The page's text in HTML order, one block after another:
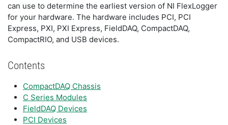
can use to determine the earliest version of NI FlexLogger
for your hardware. The hardware includes PCI, PCI
Express, PXI, PXI Express, FieldDAQ, CompactDAQ,
CompactRIO, and USB devices.
Contents
CompactDAQ Chassis
C Series Modules
FieldDAQ Devices
PCI Devices